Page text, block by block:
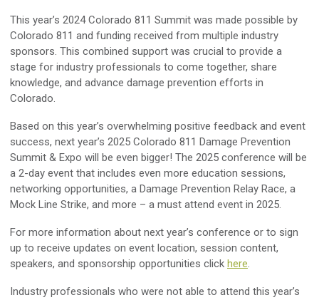
This year’s 2024 Colorado 811 Summit was made possible by
Colorado 811 and funding received from multiple industry
sponsors. This combined support was crucial to provide a
stage for industry professionals to come together, share
knowledge, and advance damage prevention efforts in
Colorado.
Based on this year’s overwhelming positive feedback and event
success, next year’s 2025 Colorado 811 Damage Prevention
Summit & Expo will be even bigger! The 2025 conference will be
a 2-day event that includes even more education sessions,
networking opportunities, a Damage Prevention Relay Race, a
Mock Line Strike, and more – a must attend event in 2025.
For more information about next year’s conference or to sign
up to receive updates on event location, session content,
speakers, and sponsorship opportunities click here.
Industry professionals who were not able to attend this year’s